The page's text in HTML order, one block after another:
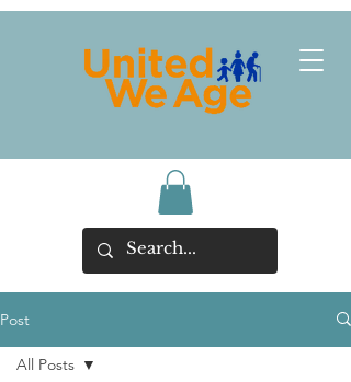
Post
All Posts